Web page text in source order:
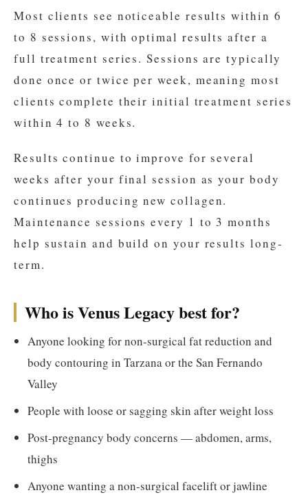
Most clients see noticeable results within 6
to 8 sessions, with optimal results after a
full treatment series. Sessions are typically
done once or twice per week, meaning most
clients complete their initial treatment series
within 4 to 8 weeks.
Results continue to improve for several
weeks after your final session as your body
continues producing new collagen.
Maintenance sessions every 1 to 3 months
help sustain and build on your results long-
term.
Who is Venus Legacy best for?
Anyone looking for non-surgical fat reduction and
body contouring in Tarzana or the San Fernando
Valley
People with loose or sagging skin after weight loss
Post-pregnancy body concerns — abdomen, arms,
thighs
Anyone wanting a non-surgical facelift or jawline